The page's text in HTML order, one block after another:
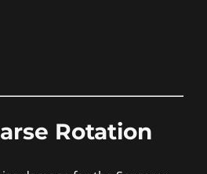
Rotation